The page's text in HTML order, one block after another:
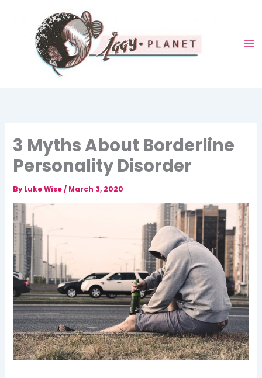
3 Myths About Borderline
Personality Disorder
ByLuke Wise/ March 3, 2020